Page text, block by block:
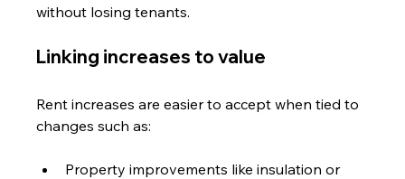
without losing tenants.
Linking increases to value
Rent increases are easier to accept when tied to
changes such as:
Property improvements like insulation or